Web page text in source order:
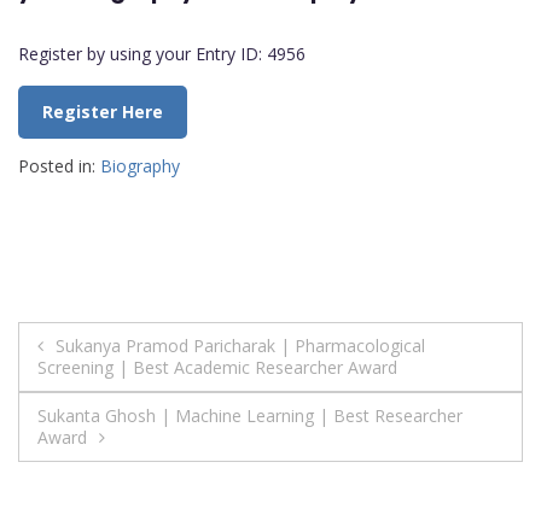
Register by using your Entry ID: 4956
Register Here
Posted in: Biography
Post
navigation
Sukanya Pramod Paricharak | Pharmacological
Screening | Best Academic Researcher Award
Sukanta Ghosh | Machine Learning | Best Researcher
Award